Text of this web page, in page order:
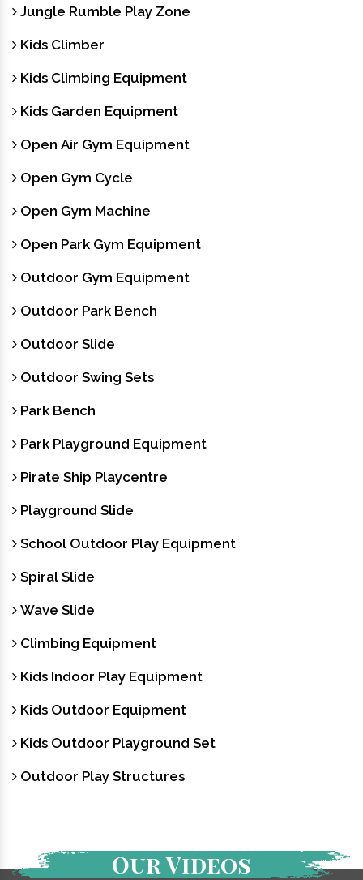
Jungle Rumble Play Zone
Kids Climber
Kids Climbing Equipment
Kids Garden Equipment
Open Air Gym Equipment
Open Gym Cycle
Open Gym Machine
Open Park Gym Equipment
Outdoor Gym Equipment
Outdoor Park Bench
Outdoor Slide
Outdoor Swing Sets
Park Bench
Park Playground Equipment
Pirate Ship Playcentre
Playground Slide
School Outdoor Play Equipment
Spiral Slide
Wave Slide
Climbing Equipment
Kids Indoor Play Equipment
Kids Outdoor Equipment
Kids Outdoor Playground Set
Outdoor Play Structures
Our Videos